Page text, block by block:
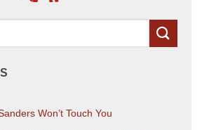
Won’t Touch You